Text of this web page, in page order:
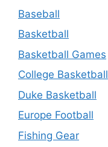
Baseball
Basketball
Basketball Games
College Basketball
Duke Basketball
Europe Football
Fishing Gear